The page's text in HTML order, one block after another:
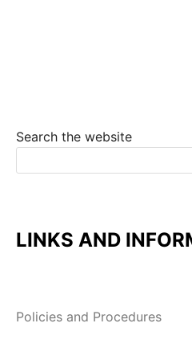
Search the website
LINKS AND
Policies and Procedures